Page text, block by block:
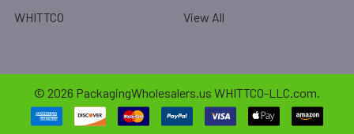
WHITTCO View All
© 2026 PackagingWholesalers.us WHITTCO-LLC.com.